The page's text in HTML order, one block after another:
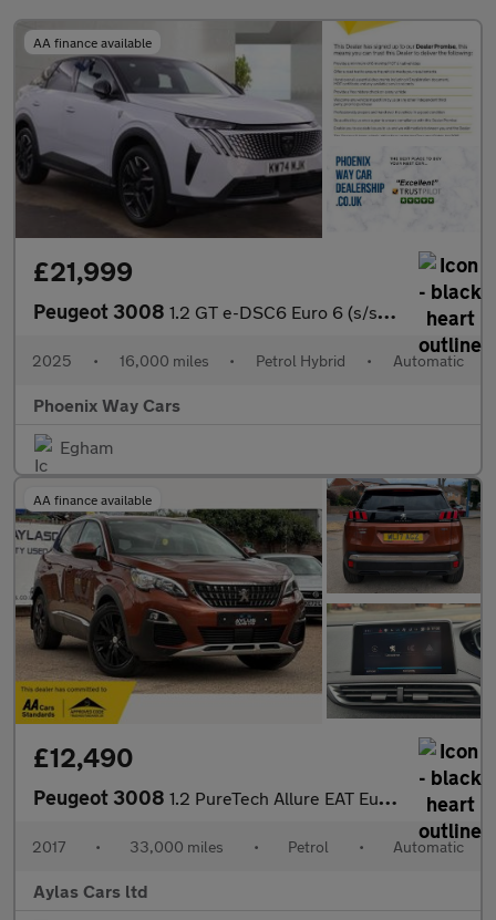
AA finance available
£21,999
Peugeot 3008 1.2 GT e-DSC6 Euro 6 (s/s) 5dr
2025 • 16,000 miles • Petrol Hybrid • Automatic
Phoenix Way Cars
Egham
AA finance available
£12,490
Peugeot 3008 1.2 PureTech Allure EAT Euro 6 (s/s) 5dr
2017 • 33,000 miles • Petrol • Automatic
Aylas Cars ltd